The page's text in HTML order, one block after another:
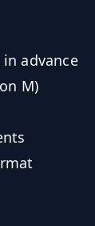
advance
M)